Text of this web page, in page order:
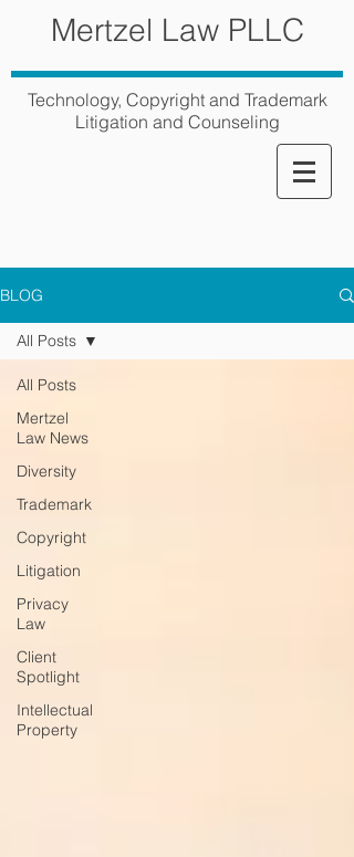
Mertzel Law PLLC
Technology, Copyright and Trademark
Litigation and Counseling
BLOG
All Posts
Mertzel
Law News
Diversity
Trademark
Copyright
Litigation
Privacy
Law
Client
Spotlight
Intellectual
Property
All Posts